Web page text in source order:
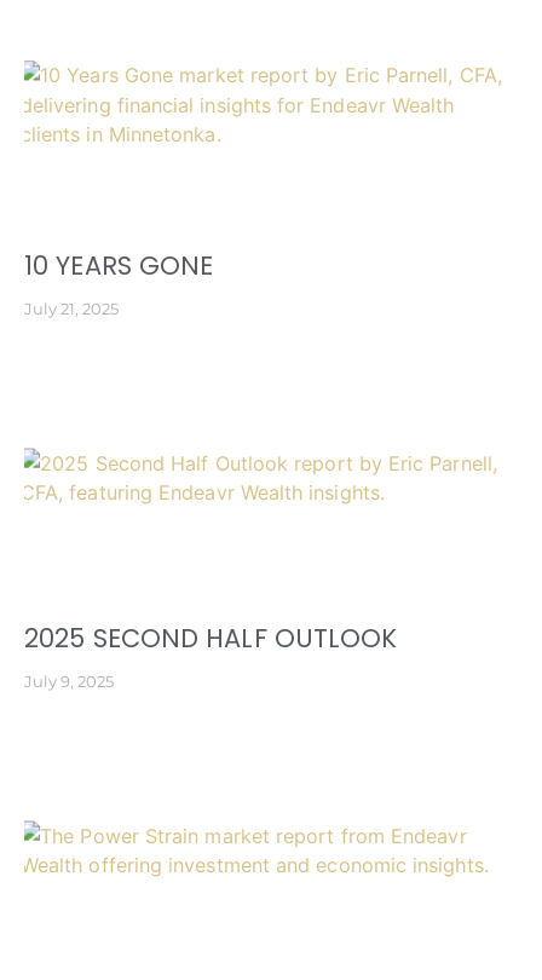
10 YEARS GONE
July 21, 2025
2025 SECOND HALF OUTLOOK
July 9, 2025